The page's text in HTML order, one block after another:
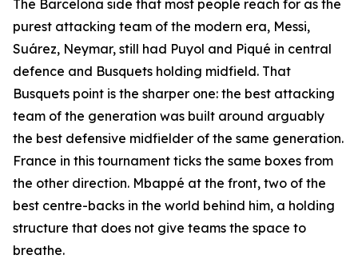
The Barcelona side that most people reach for as the
purest attacking team of the modern era, Messi,
Suárez, Neymar, still had Puyol and Piqué in central
defence and Busquets holding midfield. That
Busquets point is the sharper one: the best attacking
team of the generation was built around arguably
the best defensive midfielder of the same generation.
France in this tournament ticks the same boxes from
the other direction. Mbappé at the front, two of the
best centre-backs in the world behind him, a holding
structure that does not give teams the space to
breathe.